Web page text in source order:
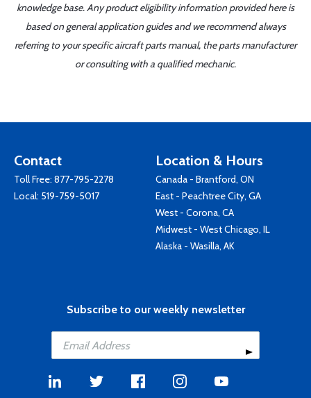
knowledge base. Any product eligibility information provided here is
based on general application guides and we recommend always
referring to your specific aircraft parts manual, the parts manufacturer
or consulting with a qualified mechanic.
Contact
Toll Free: 877-795-2278
Local: 519-759-5017
Location & Hours
Canada - Brantford, ON
East - Peachtree City, GA
West - Corona, CA
Midwest - West Chicago, IL
Alaska - Wasilla, AK
Subscribe to our weekly newsletter